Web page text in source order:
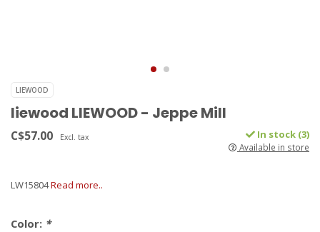
LIEWOOD
liewood LIEWOOD - Jeppe Mill
C$57.00 Excl. tax In stock (3)
Available in store
LW15804Read more..
Color: *